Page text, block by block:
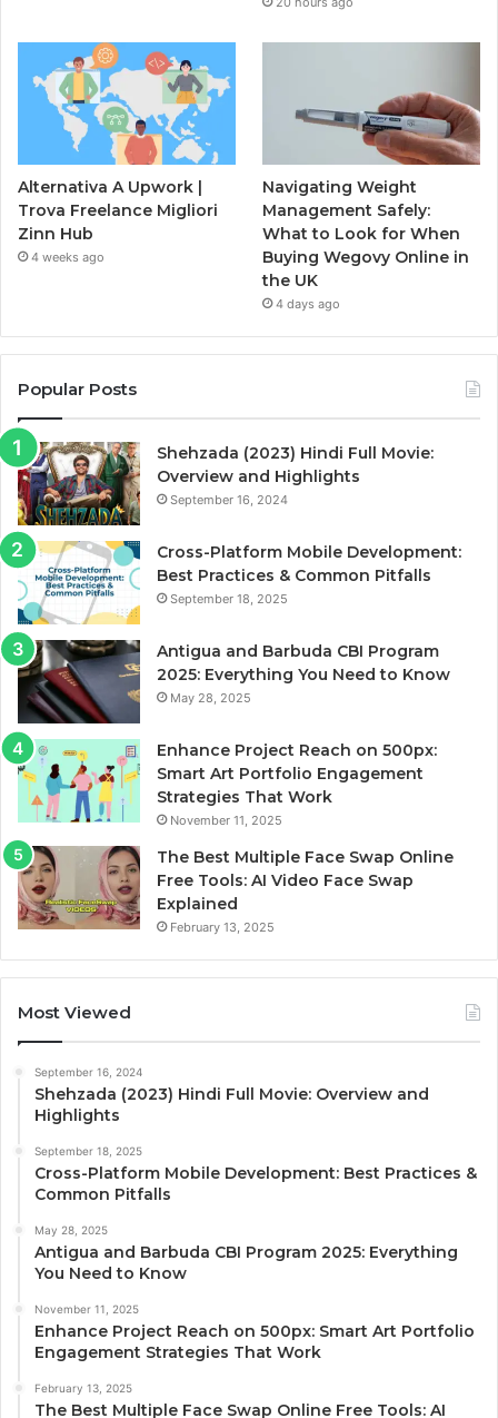
Alternativa A Upwork |
Trova Freelance Migliori
Zinn Hub
4 weeks ago
Navigating Weight
Management Safely:
What to Look for When
Buying Wegovy Online in
the UK
4 days ago
Popular Posts
Shehzada (2023) Hindi Full Movie:
Overview and Highlights
September 16, 2024
Cross-Platform Mobile Development:
Best Practices & Common Pitfalls
September 18, 2025
Antigua and Barbuda CBI Program
2025: Everything You Need to Know
May 28, 2025
Enhance Project Reach on 500px:
Smart Art Portfolio Engagement
Strategies That Work
November 11, 2025
The Best Multiple Face Swap Online
Free Tools: AI Video Face Swap
Explained
February 13, 2025
Most Viewed
September 16, 2024
Shehzada (2023) Hindi Full Movie: Overview and
Highlights
September 18, 2025
Cross-Platform Mobile Development: Best Practices &
Common Pitfalls
May 28, 2025
Antigua and Barbuda CBI Program 2025: Everything
You Need to Know
November 11, 2025
Enhance Project Reach on 500px: Smart Art Portfolio
Engagement Strategies That Work
February 13, 2025
The Best Multiple Face Swap Online Free Tools: AI